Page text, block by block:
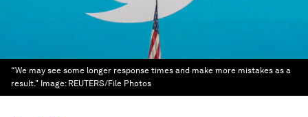
“We may see some longer response times and make more mistakes as a
result." Image: REUTERS/File Photos